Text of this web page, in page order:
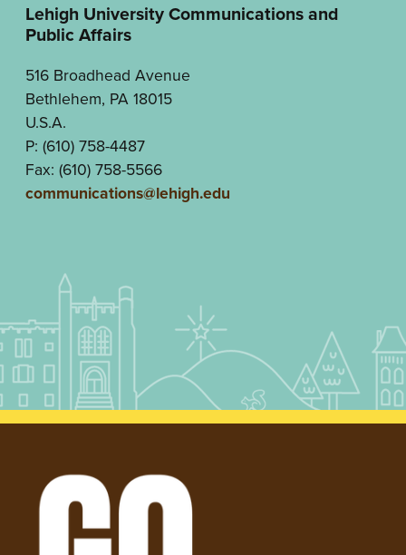
Lehigh University Communications and
Public Affairs
516 Broadhead Avenue
Bethlehem, PA 18015
U.S.A.
P: (610) 758-4487
Fax: (610) 758-5566
communications@lehigh.edu